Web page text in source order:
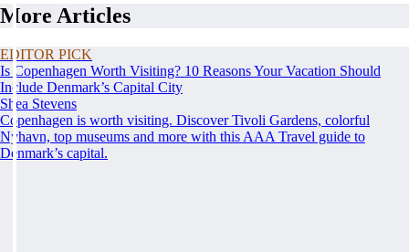
More Articles
EDITOR PICK
Is Copenhagen Worth Visiting? 10 Reasons Your Vacation Should
Include Denmark’s Capital City
Shea Stevens
Copenhagen is worth visiting. Discover Tivoli Gardens, colorful
Nyhavn, top museums and more with this AAA Travel guide to
Denmark’s capital.